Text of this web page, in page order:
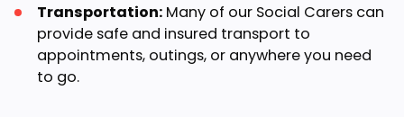
Transportation: Many of our Social Carers can
provide safe and insured transport to
appointments, outings, or anywhere you need
to go.